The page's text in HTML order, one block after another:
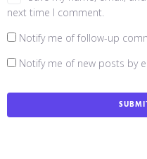
next time I comment.
Notify me of follow-up
Notify me of new posts by